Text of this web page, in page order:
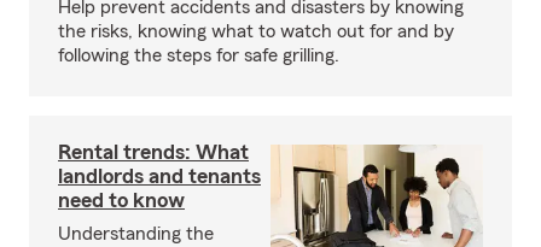
Help prevent accidents and disasters by knowing
the risks, knowing what to watch out for and by
following the steps for safe grilling.
Rental trends: What
landlords and tenants
need to know
Understanding the